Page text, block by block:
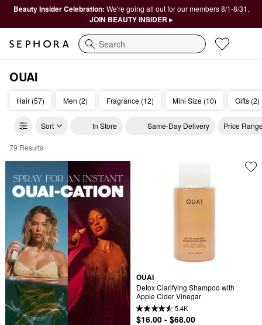
Beauty Insider Celebration: We're going all out for our members 8/1-8/31.
JOIN BEAUTY INSIDER ▸
Search
OUAI
Hair (57) Men (2) Fragrance (12) Mini Size (10) Gifts (2)
Sort In Store Same-Day Delivery Price
OUAI Haircare
79 Results
OUAI
Detox Clarifying Shampoo with
Apple Cider Vinegar
5.4K
$16.00 - $68.00